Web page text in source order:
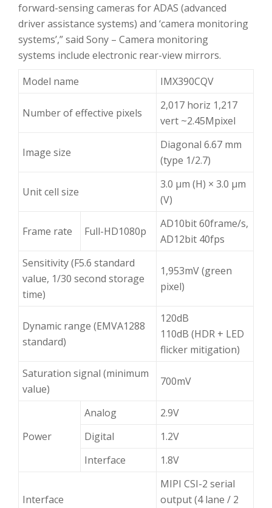
forward-sensing cameras for ADAS (advanced
driver assistance systems) and ‘camera monitoring
systems’,” said Sony – Camera monitoring
systems include electronic rear-view mirrors.
Model name
IMX390CQV
Number of effective pixels
2,017 horiz 1,217
vert ~2.45Mpixel
Image size
Diagonal 6.67 mm
(type 1/2.7)
Unit cell size
3.0 μm (H) × 3.0 μm
(V)
Frame rate Full-HD1080p
AD10bit 60frame/s,
AD12bit 40fps
Sensitivity (F5.6 standard
value, 1/30 second storage
time)
1,953mV (green
pixel)
Dynamic range (EMVA1288
standard)
120dB
110dB (HDR + LED
flicker mitigation)
Saturation signal (minimum
value)
700mV
Power
Analog
2.9V
Digital
1.2V
Interface
1.8V
Interface
MIPI CSI-2 serial
output (4 lane / 2